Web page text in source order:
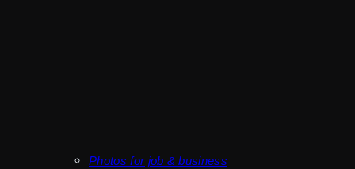
Photos for job & business